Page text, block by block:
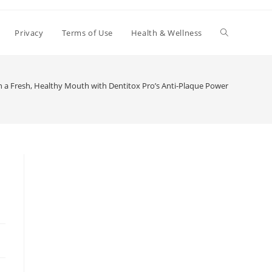
Privacy Terms of Use Health & Wellness Toggle
a Fresh, Healthy Mouth with Dentitox Pro’s Anti-Plaque Power